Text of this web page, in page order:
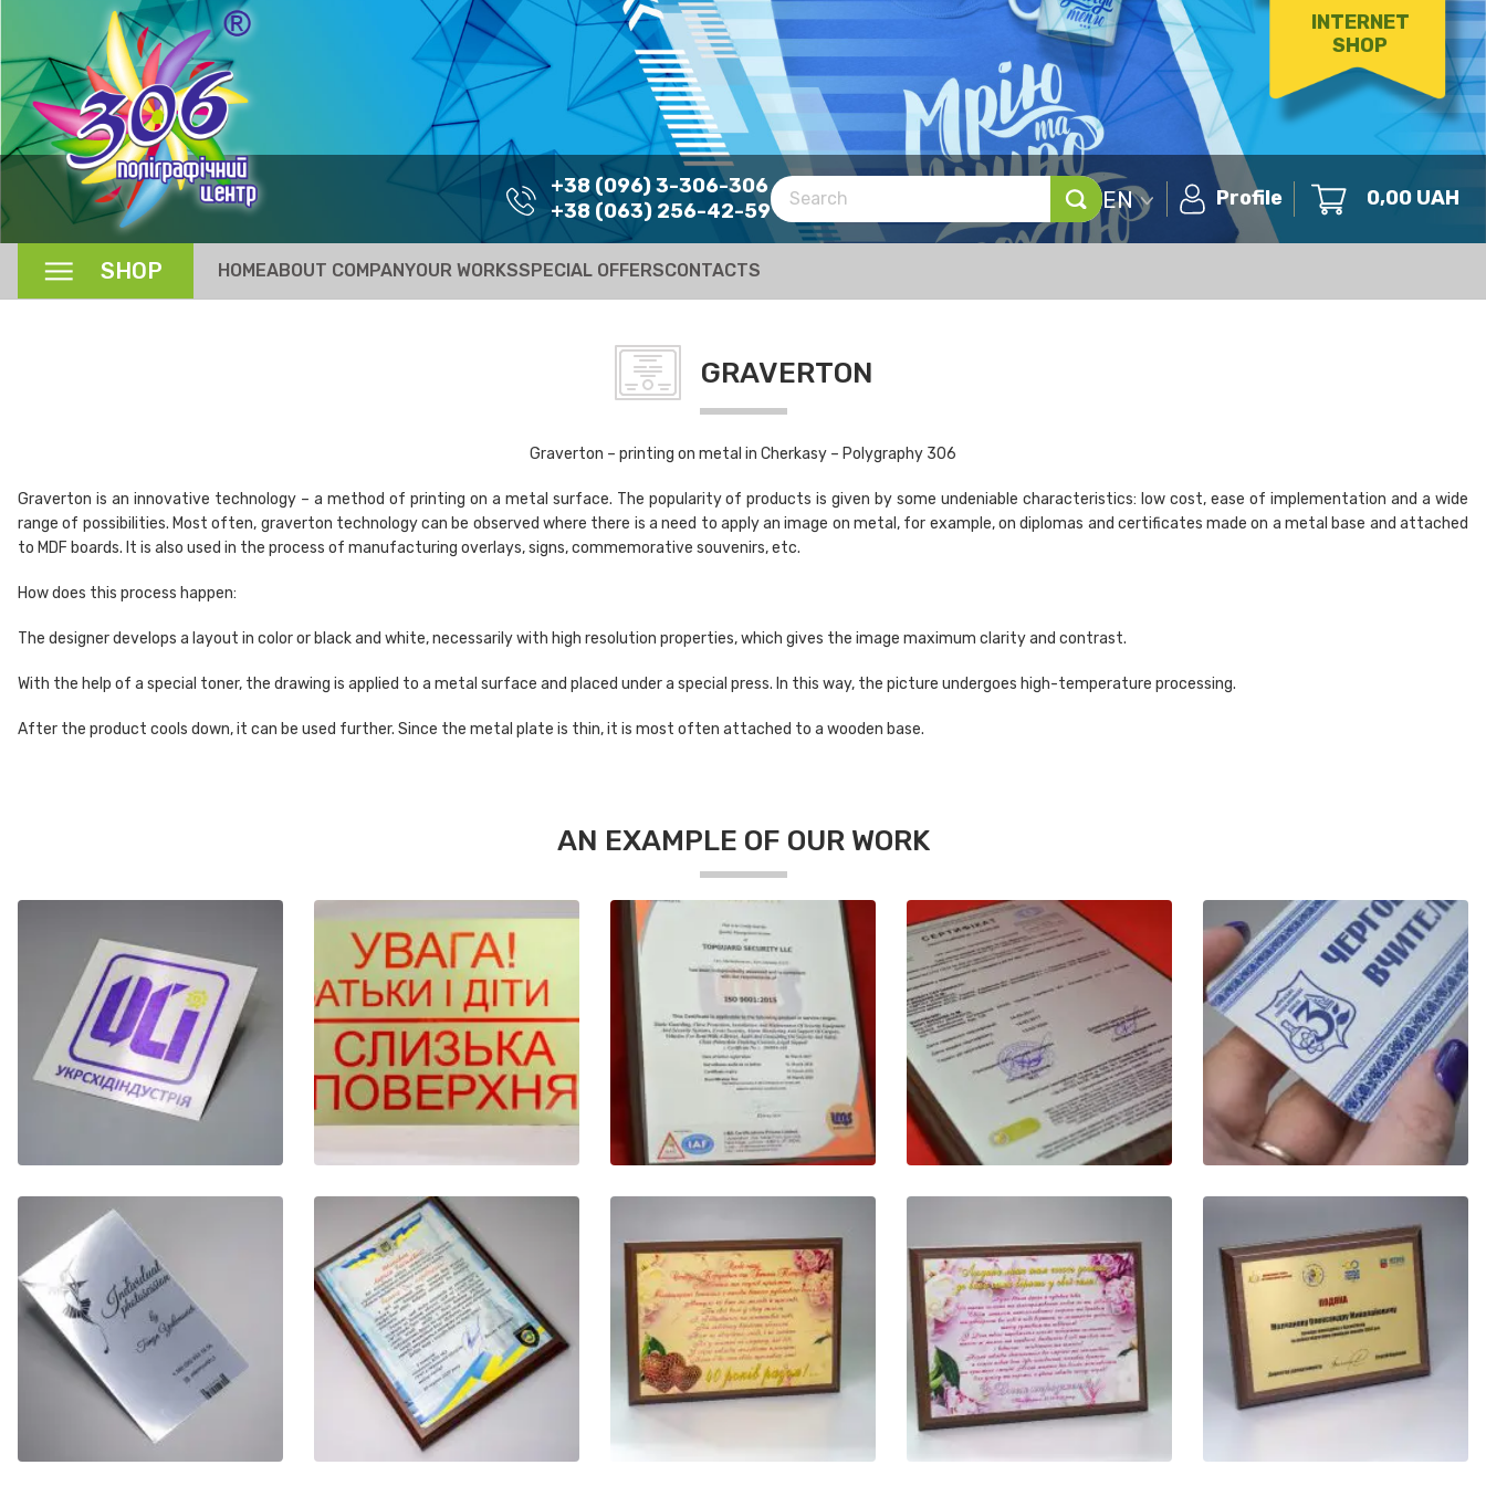
INTERNET
SHOP
+38 (096) 3-306-306
+38 (063) 256-42-59
EN Profile 0,00 UAH
SHOP HOMEABOUT COMPANYOUR WORKSSPECIAL OFFERSCONTACTS
GRAVERTON
Graverton – printing on metal in Cherkasy – Polygraphy 306
Graverton is an innovative technology – a method of printing on a metal surface. The popularity of products is given by some undeniable characteristics: low cost, ease of implementation and a wide
range of possibilities. Most often, graverton technology can be observed where there is a need to apply an image on metal, for example, on diplomas and certificates made on a metal base and attached
to MDF boards. It is also used in the process of manufacturing overlays, signs, commemorative souvenirs, etc.
How does this process happen:
The designer develops a layout in color or black and white, necessarily with high resolution properties, which gives the image maximum clarity and contrast.
With the help of a special toner, the drawing is applied to a metal surface and placed under a special press. In this way, the picture undergoes high-temperature processing.
After the product cools down, it can be used further. Since the metal plate is thin, it is most often attached to a wooden base.
AN EXAMPLE OF OUR WORK